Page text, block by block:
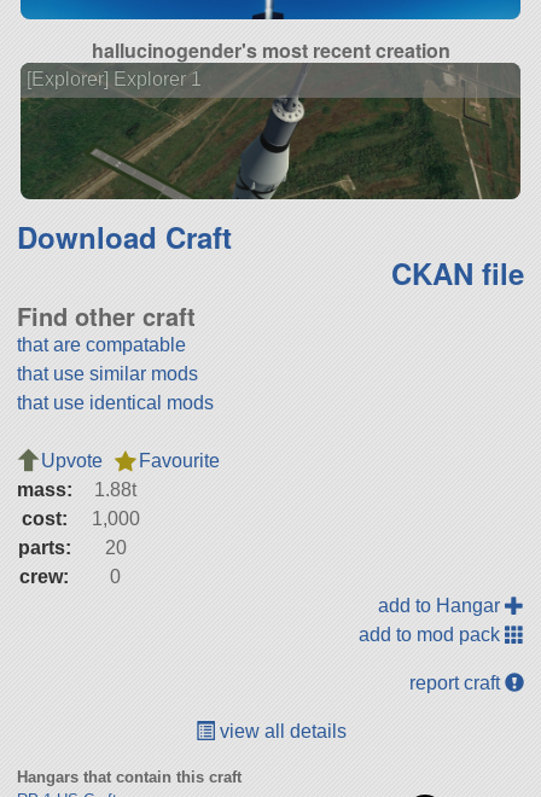
hallucinogender's most recent creation
[Explorer] Explorer 1
Download Craft
CKAN file
Find other craft
that are compatable
that use similar mods
that use identical mods
Upvote
Favourite
mass:
1.88t
cost:
1,000
parts:
20
crew:
0
add to Hangar
add to mod pack
report craft
view all details
Hangars that contain this craft